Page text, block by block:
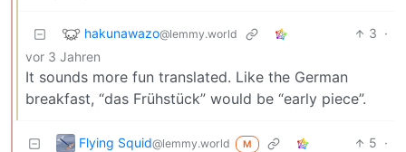
hakunawazo@lemmy.world 3 ·
vor 3 Jahren
It sounds more fun translated. Like the German
breakfast, “das Frühstück” would be “early piece”.
Flying Squid@lemmy.world M 5 ·